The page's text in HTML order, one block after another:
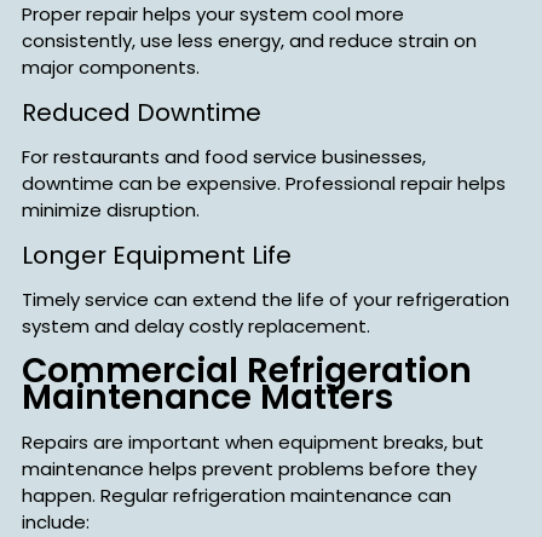
Proper repair helps your system cool more
consistently, use less energy, and reduce strain on
major components.
Reduced Downtime
For restaurants and food service businesses,
downtime can be expensive. Professional repair helps
minimize disruption.
Longer Equipment Life
Timely service can extend the life of your refrigeration
system and delay costly replacement.
Commercial Refrigeration
Maintenance Matters
Repairs are important when equipment breaks, but
maintenance helps prevent problems before they
happen. Regular refrigeration maintenance can
include: